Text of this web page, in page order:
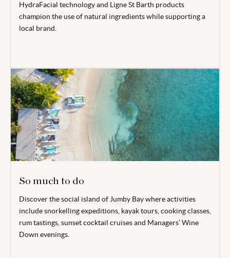
HydraFacial technology and Ligne St Barth products
champion the use of natural ingredients while supporting a
local brand.
So much to do
Discover the social island of Jumby Bay where activities
include snorkelling expeditions, kayak tours, cooking classes,
rum tastings, sunset cocktail cruises and Managers’ Wine
Down evenings.